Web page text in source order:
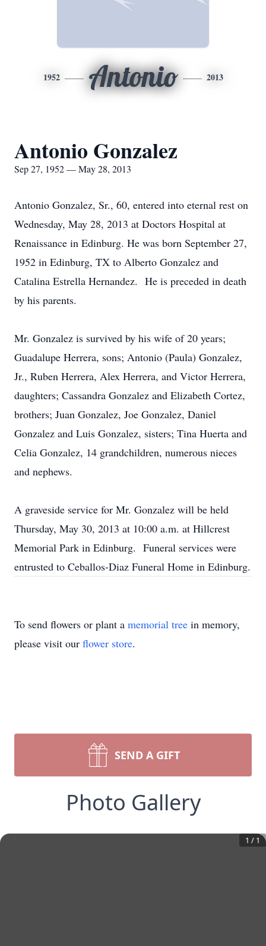
1952 Antonio 2013
Antonio Gonzalez
Sep 27, 1952 — May 28, 2013
Antonio Gonzalez, Sr., 60, entered into eternal rest on
Wednesday, May 28, 2013 at Doctors Hospital at
Renaissance in Edinburg. He was born September 27,
1952 in Edinburg, TX to Alberto Gonzalez and
Catalina Estrella Hernandez. He is preceded in death
by his parents.
Mr. Gonzalez is survived by his wife of 20 years;
Guadalupe Herrera, sons; Antonio (Paula) Gonzalez,
Jr., Ruben Herrera, Alex Herrera, and Victor Herrera,
daughters; Cassandra Gonzalez and Elizabeth Cortez,
brothers; Juan Gonzalez, Joe Gonzalez, Daniel
Gonzalez and Luis Gonzalez, sisters; Tina Huerta and
Celia Gonzalez, 14 grandchildren, numerous nieces
and nephews.
A graveside service for Mr. Gonzalez will be held
Thursday, May 30, 2013 at 10:00 a.m. at Hillcrest
Memorial Park in Edinburg. Funeral services were
entrusted to Ceballos-Diaz Funeral Home in Edinburg.
To send flowers or plant a memorial tree in memory,
please visit our flower store.
SEND A GIFT
Photo Gallery
1 / 1